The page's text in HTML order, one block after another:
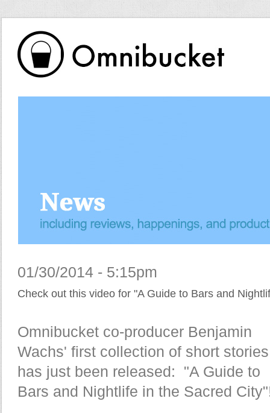
01/30/2014 - 5:15pm
Check out this video for "A Guide to Bars and
Omnibucket co-producer Benjamin
Wachs' first collection of short stories
has just been released: "A Guide to
Bars and Nightlife in the Sacred